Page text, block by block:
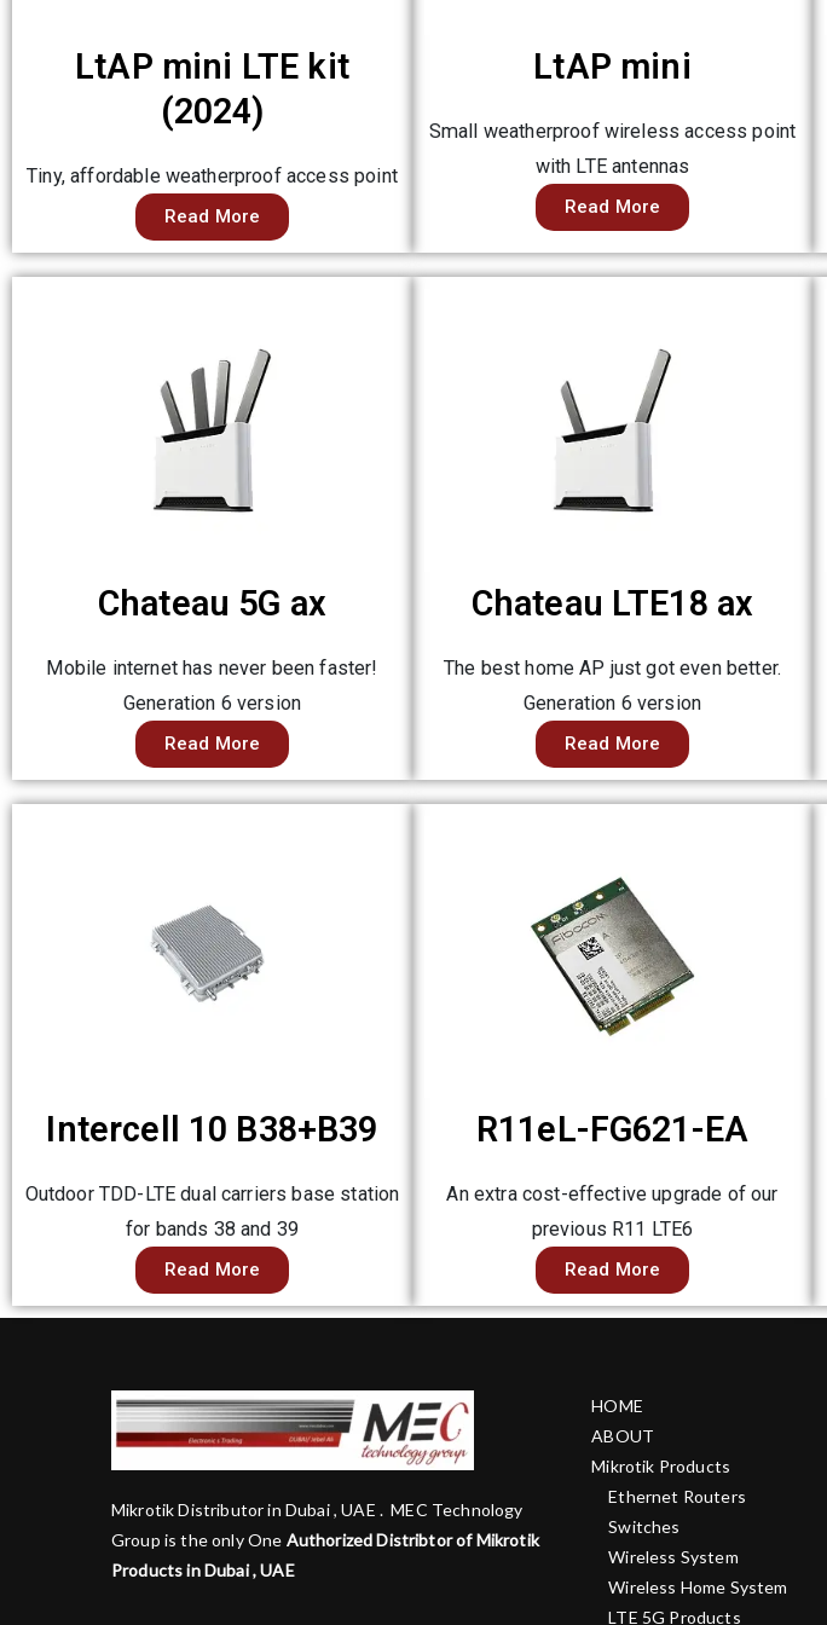
LtAP mini LTE kit
(2024)
Tiny, affordable weatherproof access point
Read More
LtAP mini
Small weatherproof wireless access point
with LTE antennas
Read More
Chateau 5G ax
Mobile internet has never been faster!
Generation 6 version
Read More
Chateau LTE18 ax
The best home AP just got even better.
Generation 6 version
Read More
Intercell 10 B38+B39
Outdoor TDD-LTE dual carriers base station
for bands 38 and 39
Read More
R11eL-FG621-EA
An extra cost-effective upgrade of our
previous R11 LTE6
Read More
Mikrotik Distributor in Dubai , UAE . MEC Technology
Group is the only One Authorized Distribtor of Mikrotik
Products in Dubai , UAE
HOME
ABOUT
Mikrotik Products
Ethernet Routers
Switches
Wireless System
Wireless Home System
LTE 5G Products